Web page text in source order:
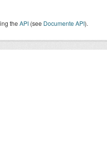
theAPI (see Documente API).